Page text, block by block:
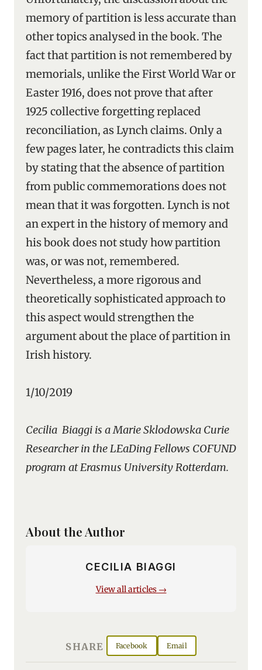
memory of partition is less accurate than
other topics analysed in the book. The
fact that partition is not remembered by
memorials, unlike the First World War or
Easter 1916, does not prove that after
1925 collective forgetting replaced
reconciliation, as Lynch claims. Only a
few pages later, he contradicts this claim
by stating that the absence of partition
from public commemorations does not
mean that it was forgotten. Lynch is not
an expert in the history of memory and
his book does not study how partition
was, or was not, remembered.
Nevertheless, a more rigorous and
theoretically sophisticated approach to
this aspect would strengthen the
argument about the place of partition in
Irish history.
1/10/2019
Cecilia Biaggi is a Marie Sklodowska Curie
Researcher in the LEaDing Fellows COFUND
program at Erasmus University Rotterdam.
About the Author
CECILIA BIAGGI
View all articles →
SHARE Facebook Email